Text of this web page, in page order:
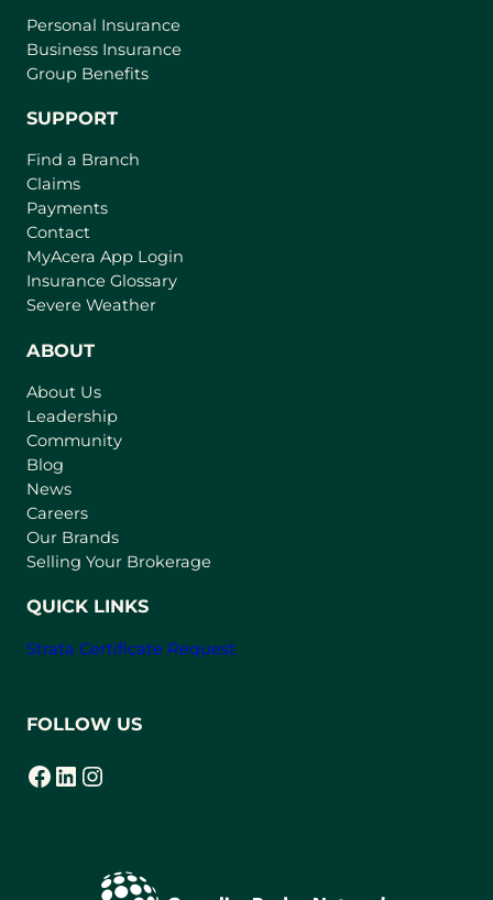
Personal Insurance
Business Insurance
Group Benefits
SUPPORT
Find a Branch
Claims
Payments
Contact
MyAcera App Login
a
Insurance Glossary
Severe Weather
ABOUT
About Us
Leadership
Community
Blog
News
Careers
Our Brands
Selling Your Brokerage
QUICK LINKS
Strata Certificate Request
FOLLOW US
Facebook
(opens in a new tab) LinkedIn
(opens in a new tab) Instagram
(opens in a new tab)